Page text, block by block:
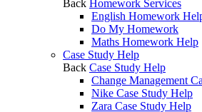
Back Homework Services
English Homework
Do My Homework
Maths Homework Help
Case Study Help
Back Case Study Help
Change Management
Nike Case Study Help
Zara Case Study Help